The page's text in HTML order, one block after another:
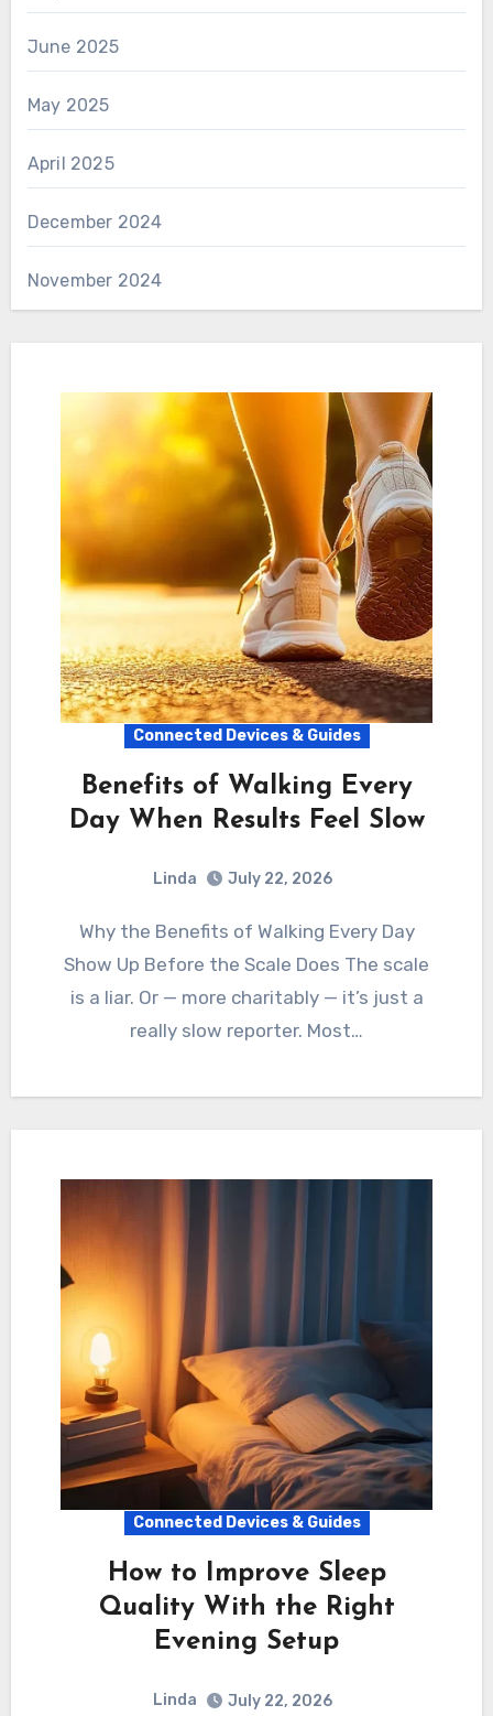
June 2025
May 2025
April 2025
December 2024
November 2024
Connected Devices & Guides
Benefits of Walking Every
Day When Results Feel Slow
Linda July 22, 2026
Why the Benefits of Walking Every Day
Show Up Before the Scale Does The scale
is a liar. Or — more charitably — it’s just a
really slow reporter. Most…
Connected Devices & Guides
How to Improve Sleep
Quality With the Right
Evening Setup
Linda July 22, 2026